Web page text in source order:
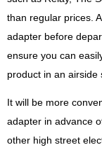
than regular prices.
adapter before
ensure you can
product in an airside
It will be more
adapter in advance
other high street